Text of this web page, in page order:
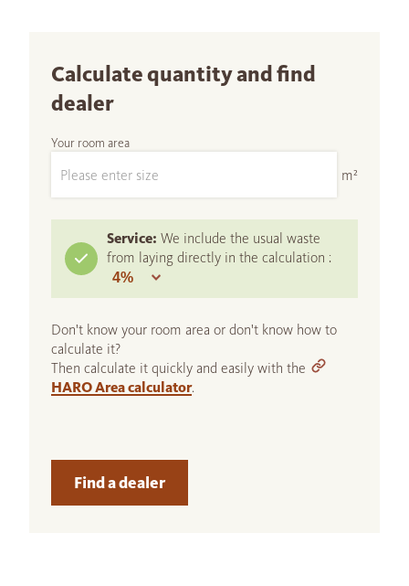
Calculate quantity and find
dealer
Your room area
m²
Service: We include the usual waste
from laying directly in the calculation :
Don't know your room area or don't know how to
calculate it?
Then calculate it quickly and easily with the
HARO Area calculator.
Find a dealer